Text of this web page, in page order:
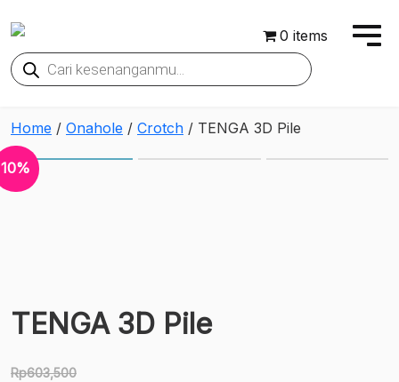
0 items
Products
search
Home / Onahole / Crotch / TENGA 3D Pile
10%
TENGA 3D Pile
Rp603,500